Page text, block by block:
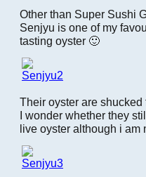
Other than Super Sushi
Senjyu is one of my
tasting oyster 🙂
Their oyster are
I wonder whether they
live oyster although i am